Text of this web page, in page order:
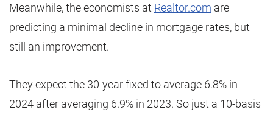
Meanwhile, the economists at Realtor.com are
predicting a minimal decline in mortgage rates, but
still an improvement.
They expect the 30-year fixed to average 6.8% in
2024 after averaging 6.9% in 2023. So just a 10-basis